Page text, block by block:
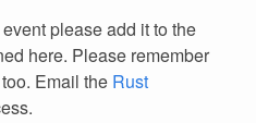
please add it to the
here. Please remember
Email the Rust